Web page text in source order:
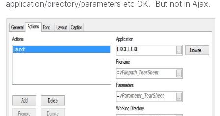
application/directory/parameters etc OK. But not in Ajax.